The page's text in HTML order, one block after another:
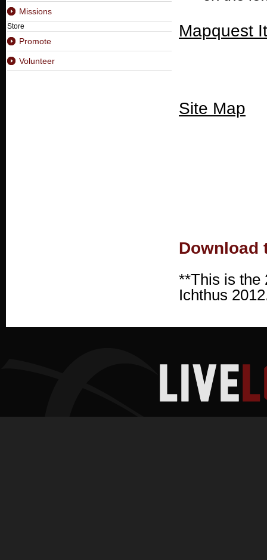
Mapquest It
Site Map
Download
**This is the
Ichthus
Missions
Store
Promote
Volunteer